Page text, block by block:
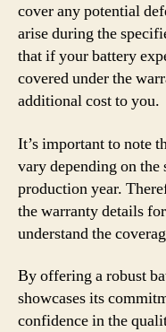
cover any potential
arise during the
that if your battery
covered under the
additional cost to you.
It’s important to note
vary depending on
production year.
the warranty details
understand the
By offering a robust
showcases its
confidence in the